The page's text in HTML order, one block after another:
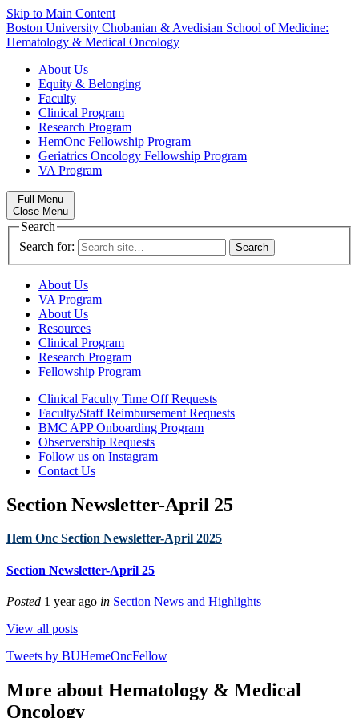
Skip to Main Content
Boston University Chobanian & Avedisian School of Medicine:
Hematology & Medical Oncology
About Us
Equity & Belonging
Faculty
Clinical Program
Research Program
HemOnc Fellowship Program
Geriatrics Oncology Fellowship Program
VA Program
Full Menu
Close Menu
Search
Search for:
About Us
VA Program
About Us
Resources
Clinical Program
Research Program
Fellowship Program
Clinical Faculty Time Off Requests
Faculty/Staff Reimbursement Requests
BMC APP Onboarding Program
Observership Requests
Follow us on Instagram
Contact Us
Section Newsletter-April 25
Hem Onc Section Newsletter-April 2025
Section Newsletter-April 25
Posted 1 year ago in Section News and Highlights
View all posts
Tweets by BUHemeOncFellow
More about Hematology & Medical
Oncology